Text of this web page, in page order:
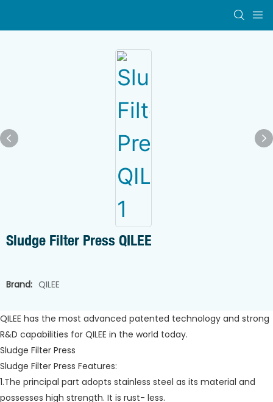
Sludge Filter Press QILEE
Brand: QILEE
QILEE has the most advanced patented technology and strong
R&D capabilities for QILEE in the world today.
Sludge Filter Press
Sludge Filter Press Features:
1.The principal part adopts stainless steel as its material and
possesses high strength. It is rust- less.